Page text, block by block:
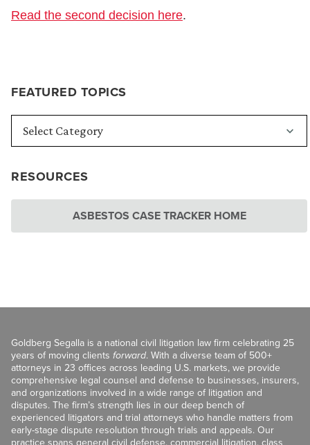
FEATURED TOPICS
RESOURCES
ASBESTOS CASE TRACKER HOME
Read the second decision here.
Goldberg Segalla is a national civil litigation law firm celebrating 25
years of moving clients forward. With a diverse team of 500+
attorneys in 23 offices across leading U.S. markets, we provide
comprehensive legal counsel and defense to businesses, insurers,
and organizations involved in a wide range of litigation and
disputes. The firm’s strength lies in our deep bench of
experienced litigators and trial attorneys who handle matters from
early-stage dispute resolution through trials and appeals. Our